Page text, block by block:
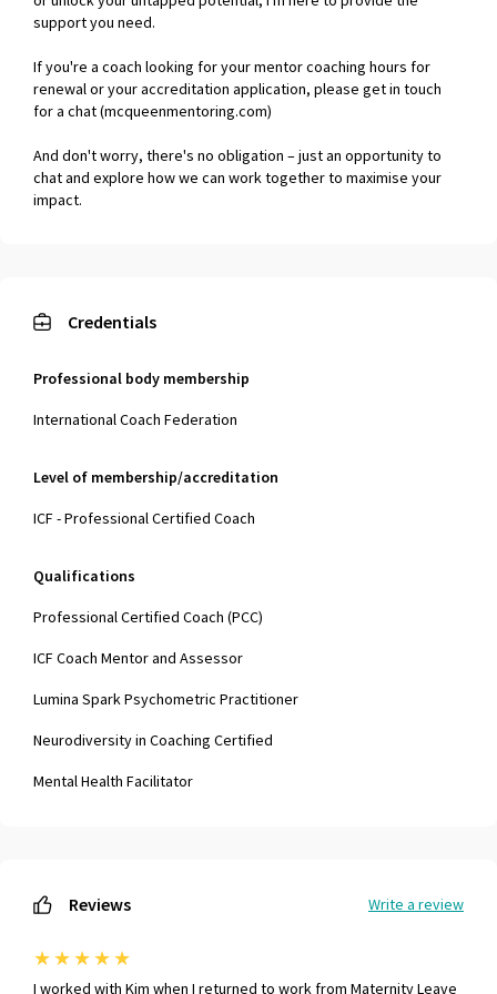
support you need.
If you're a coach looking for your mentor coaching hours for
renewal or your accreditation application, please get in touch
for a chat (mcqueenmentoring.com)
And don't worry, there's no obligation – just an opportunity to
chat and explore how we can work together to maximise your
impact.
Credentials
Professional body membership
International Coach Federation
Level of membership/accreditation
ICF - Professional Certified Coach
Qualifications
Professional Certified Coach (PCC)
ICF Coach Mentor and Assessor
Lumina Spark Psychometric Practitioner
Neurodiversity in Coaching Certified
Mental Health Facilitator
Reviews Write a review
★★★★★
I worked with Kim when I returned to work from Maternity Leave